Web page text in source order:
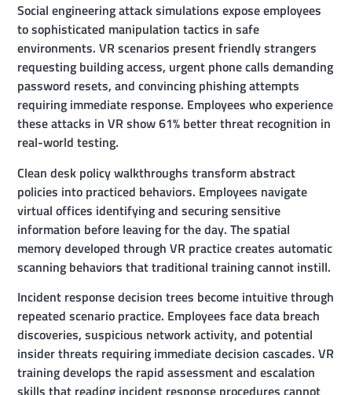
Social engineering attack simulations expose employees
to sophisticated manipulation tactics in safe
environments. VR scenarios present friendly strangers
requesting building access, urgent phone calls demanding
password resets, and convincing phishing attempts
requiring immediate response. Employees who experience
these attacks in VR show 61% better threat recognition in
real-world testing.
Clean desk policy walkthroughs transform abstract
policies into practiced behaviors. Employees navigate
virtual offices identifying and securing sensitive
information before leaving for the day. The spatial
memory developed through VR practice creates automatic
scanning behaviors that traditional training cannot instill.
Incident response decision trees become intuitive through
repeated scenario practice. Employees face data breach
discoveries, suspicious network activity, and potential
insider threats requiring immediate decision cascades. VR
training develops the rapid assessment and escalation
skills that reading incident response procedures cannot